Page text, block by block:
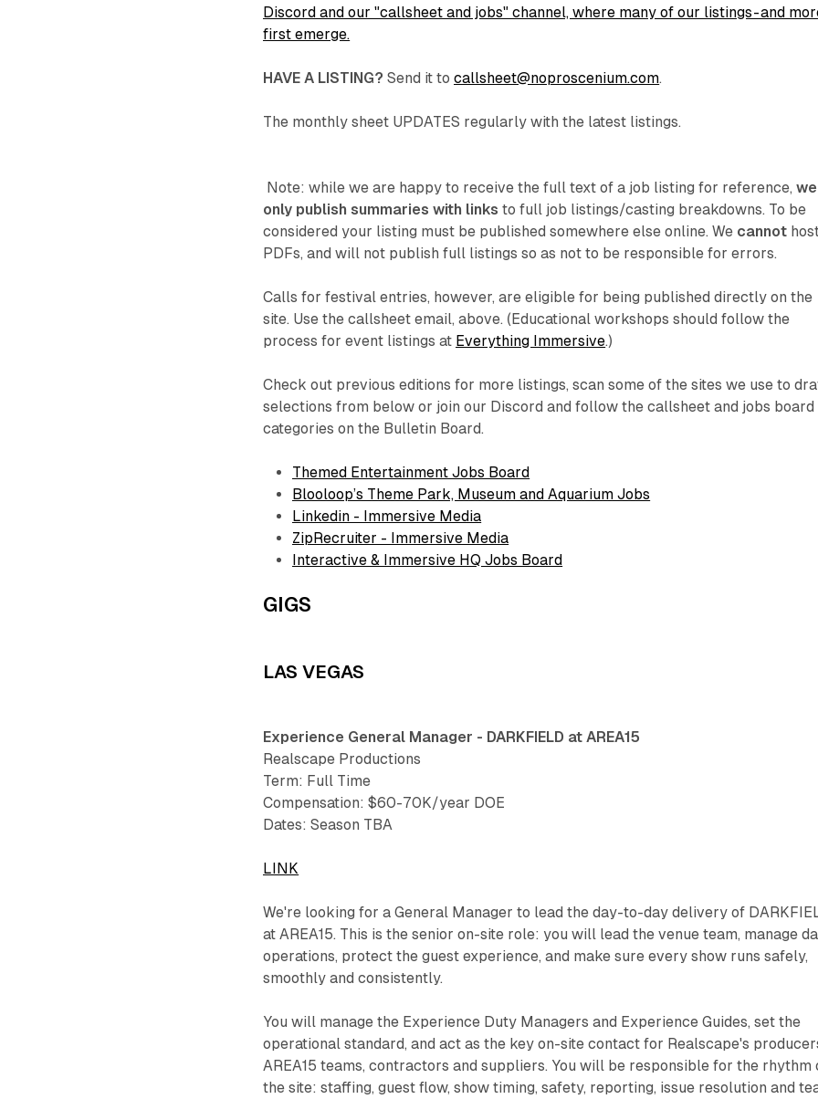
Discord and our "callsheet and jobs" channel, where many of our listings - and
first emerge.
HAVE A LISTING?Send it tocallsheet@noproscenium.com.
The monthly sheet UPDATES regularly with the latest listings.
Note: while we are happy to receive the full text of a job listing for reference,we
only publish summaries with links to full job listings/casting breakdowns. To be
considered your listing must be published somewhere else online. We cannot
PDFs, and will not publish full listings so as not to be responsible for errors.
Calls for festival entries, however, are eligible for being published directly on the
site. Use the callsheet email, above. (Educational workshops should follow the
process for event listings at Everything Immersive.)
Check out previous editions for more listings, scan some of the sites we use to
selections from below or join our Discord and follow the callsheet and jobs board
categories on the Bulletin Board.
Themed Entertainment Jobs Board
Blooloop’s Theme Park, Museum and Aquarium Jobs
Linkedin - Immersive Media
ZipRecruiter - Immersive Media
Interactive & Immersive HQ Jobs Board
GIGS
LAS VEGAS
Experience General Manager - DARKFIELD at AREA15
Realscape Productions
Term: Full Time
Compensation: $60-70K/year DOE
Dates: Season TBA
LINK
We're looking for a General Manager to lead the day-to-day delivery of
at AREA15. This is the senior on-site role: you will lead the venue team, manage
operations, protect the guest experience, and make sure every show runs safely,
smoothly and consistently.
You will manage the Experience Duty Managers and Experience Guides, set the
operational standard, and act as the key on-site contact for Realscape's
AREA15 teams, contractors and suppliers. You will be responsible for the rhythm
the site: staffing, guest flow, show timing, safety, reporting, issue resolution and